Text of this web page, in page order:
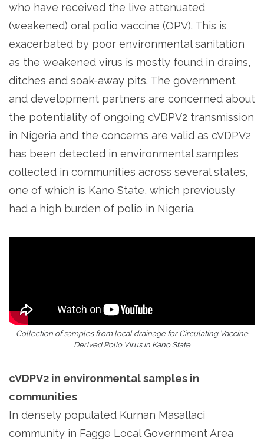
who have received the live attenuated
(weakened) oral polio vaccine (OPV). This is
exacerbated by poor environmental sanitation
as the weakened virus is mostly found in drains,
ditches and soak-away pits. The government
and development partners are concerned about
the potentiality of ongoing cVDPV2 transmission
in Nigeria and the concerns are valid as cVDPV2
has been detected in environmental samples
collected in communities across several states,
one of which is Kano State, which previously
had a high burden of polio in Nigeria.
Collection of samples from local drainage for Circulating Vaccine
Derived Polio Virus in Kano State
cVDPV2 in environmental samples in
communities
In densely populated Kurnan Masallaci
community in Fagge Local Government Area